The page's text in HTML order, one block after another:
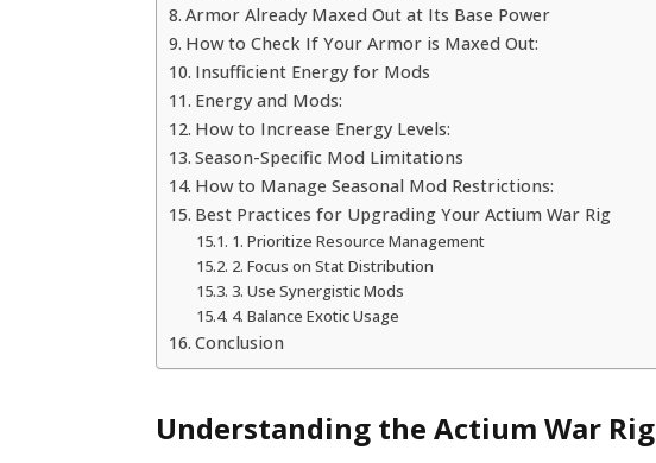
Armor Already Maxed Out at Its Base Power
How to Check If Your Armor is Maxed Out:
Insufficient Energy for Mods
Energy and Mods:
How to Increase Energy Levels:
Season-Specific Mod Limitations
How to Manage Seasonal Mod Restrictions:
Best Practices for Upgrading Your Actium War Rig
1. Prioritize Resource Management
2. Focus on Stat Distribution
3. Use Synergistic Mods
4. Balance Exotic Usage
Conclusion
Understanding the Actium War Rig